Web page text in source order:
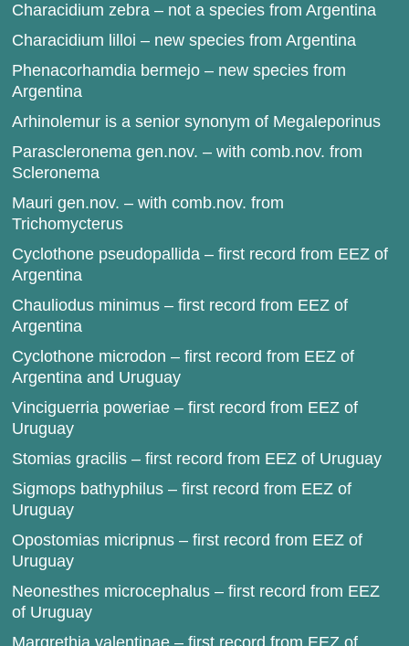
Characidium zebra – not a species from Argentina
Characidium lilloi – new species from Argentina
Phenacorhamdia bermejo – new species from
Argentina
Arhinolemur is a senior synonym of Megaleporinus
Parascleronema gen.nov. – with comb.nov. from
Scleronema
Mauri gen.nov. – with comb.nov. from
Trichomycterus
Cyclothone pseudopallida – first record from EEZ of
Argentina
Chauliodus minimus – first record from EEZ of
Argentina
Cyclothone microdon – first record from EEZ of
Argentina and Uruguay
Vinciguerria poweriae – first record from EEZ of
Uruguay
Stomias gracilis – first record from EEZ of Uruguay
Sigmops bathyphilus – first record from EEZ of
Uruguay
Opostomias micripnus – first record from EEZ of
Uruguay
Neonesthes microcephalus – first record from EEZ
of Uruguay